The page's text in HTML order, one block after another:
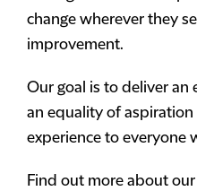
change wherever they
improvement.
Our goal is to deliver
an equality of
experience to everyone
Find out more about